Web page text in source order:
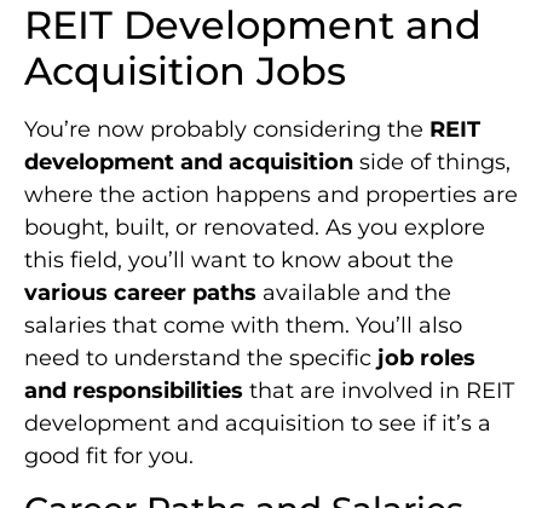
REIT Development and
Acquisition Jobs
You’re now probably considering the REIT
development and acquisition side of things,
where the action happens and properties are
bought, built, or renovated. As you explore
this field, you’ll want to know about the
various career paths available and the
salaries that come with them. You’ll also
need to understand the specific job roles
and responsibilities that are involved in REIT
development and acquisition to see if it’s a
good fit for you.